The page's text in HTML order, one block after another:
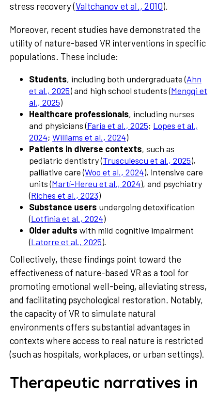
stress recovery (Valtchanov et al., 2010).
Moreover, recent studies have demonstrated the
utility of nature-based VR interventions in specific
populations. These include:
Students, including both undergraduate (Ahn
et al., 2025) and high school students (Mengqi et
al., 2025)
Healthcare professionals, including nurses
and physicians (Faria et al., 2025; Lopes et al.,
2024; Williams et al., 2024)
Patients in diverse contexts, such as
pediatric dentistry (Trusculescu et al., 2025),
palliative care (Woo et al., 2024), intensive care
units (Martí-Hereu et al., 2024), and psychiatry
(Riches et al., 2023)
Substance users undergoing detoxification
(Lotfinia et al., 2024)
Older adults with mild cognitive impairment
(Latorre et al., 2025).
Collectively, these findings point toward the
effectiveness of nature-based VR as a tool for
promoting emotional well-being, alleviating stress,
and facilitating psychological restoration. Notably,
the capacity of VR to simulate natural
environments offers substantial advantages in
contexts where access to real nature is restricted
(such as hospitals, workplaces, or urban settings).
Therapeutic narratives in